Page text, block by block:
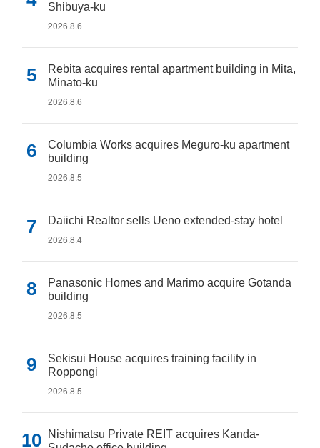
Shibuya-ku
2026.8.6
Rebita acquires rental apartment building in Mita,
Minato-ku
2026.8.6
Columbia Works acquires Meguro-ku apartment
building
2026.8.5
Daiichi Realtor sells Ueno extended-stay hotel
2026.8.4
Panasonic Homes and Marimo acquire Gotanda
building
2026.8.5
Sekisui House acquires training facility in
Roppongi
2026.8.5
Nishimatsu Private REIT acquires Kanda-